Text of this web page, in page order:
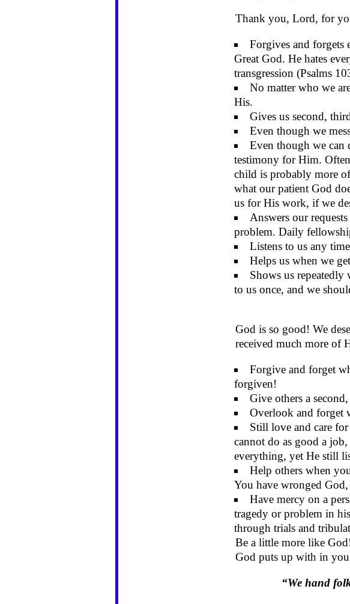
Thank you, Lord, for
Forgives and forgets
Great God. He hates
transgression (Psalms
No matter who we
His.
Gives us second,
Even though we
Even though we
testimony for Him.
child is probably more
what our patient God
us for His work, if we
Answers our
problem. Daily
Listens to us any
Helps us when we
Shows us
to us once, and we
God is so good! We
received much more of
Forgive and forget
forgiven!
Give others a
Overlook and forget
Still love and care
cannot do as good a
everything, yet He still
Help others when
You have wronged
Have mercy on a
tragedy or problem in
through trials and
Be a little more like
God puts up with in
“We hand